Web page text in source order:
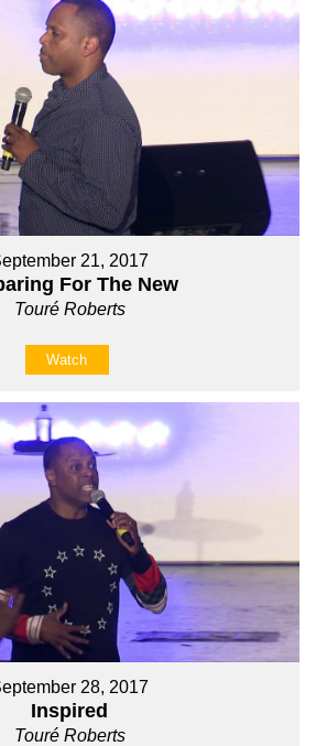
21, 2017
For The New
Touré Roberts
Watch
28, 2017
Inspired
Touré Roberts